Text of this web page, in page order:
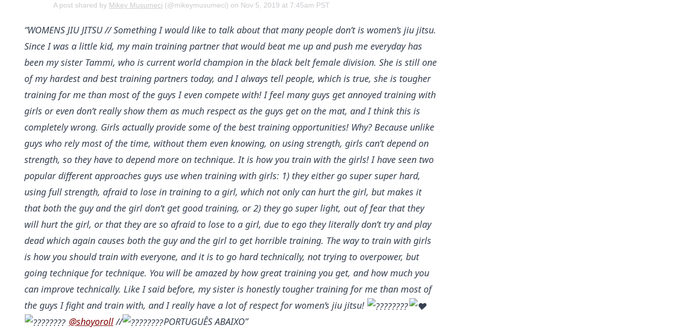
Home
Probability Calculator
Fight News
Top Stories
UFC
MMA
A post shared by Mikey Musumeci (@mikeymusumeci) on Nov 5, 2019 at 7:45am PST
“WOMENS JIU JITSU // Something I would like to talk about that many people don’t is women’s jiu jitsu.
Since I was a little kid, my main training partner that would beat me up and push me everyday has
been my sister Tammi, who is current world champion in the black belt female division. She is still one
of my hardest and best training partners today, and I always tell people, which is true, she is tougher
training for me than most of the guys I even compete with! I feel many guys get annoyed training with
girls or even don’t really show them as much respect as the guys get on the mat, and I think this is
completely wrong. Girls actually provide some of the best training opportunities! Why? Because unlike
guys who rely most of the time, without them even knowing, on using strength, girls can’t depend on
strength, so they have to depend more on technique. It is how you train with the girls! I have seen two
popular different approaches guys use when training with girls: 1) they either go super super hard,
using full strength, afraid to lose in training to a girl, which not only can hurt the girl, but makes it
that both the guy and the girl don’t get good training, or 2) they go super light, out of fear that they
will hurt the girl, or that they are so afraid to lose to a girl, due to ego they literally don’t try and play
dead which again causes both the guy and the girl to get horrible training. The way to train with girls
is how you should train with everyone, and it is to go hard technically, not trying to overpower, but
going technique for technique. You will be amazed by how great training you get, and how much you
can improve technically. Like I said before, my sister is honestly tougher training for me than most of
the guys I fight and train with, and I really have a lot of respect for women’s jiu jitsu!
@shoyoroll//
PORTUGUÊS ABAIXO”